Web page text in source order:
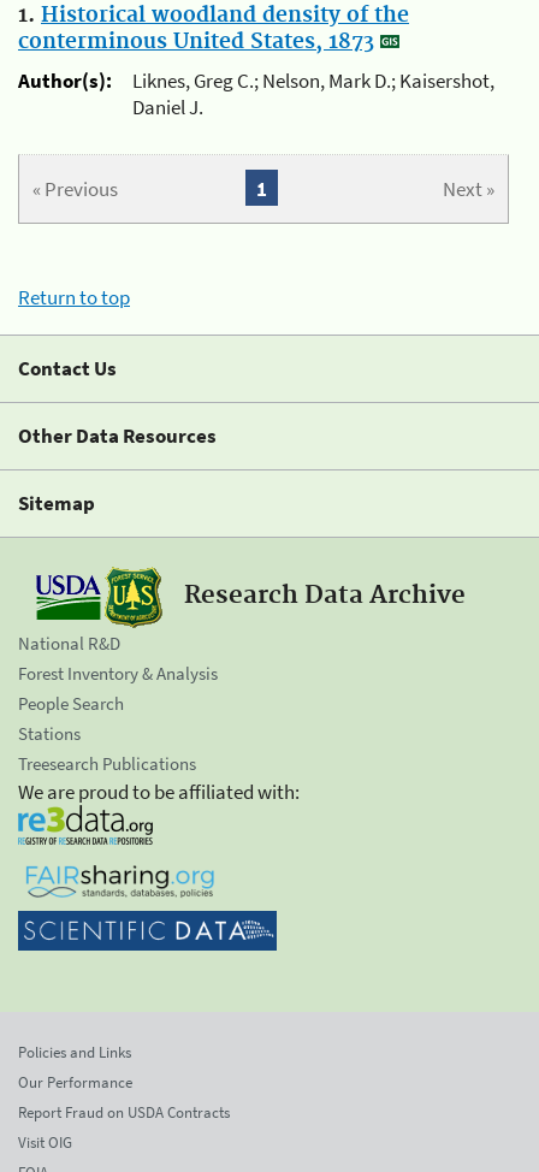
1. Historical woodland density of the
conterminous United States, 1873
Author(s):
Liknes, Greg C.; Nelson, Mark D.; Kaisershot,
Daniel J.
« Previous Next »
1
Return to top
Contact Us
Other Data Resources
Sitemap
Research Data Archive
National R&D
Forest Inventory & Analysis
People Search
Stations
Treesearch Publications
We are proud to be affiliated with:
Policies and Links
Our Performance
Report Fraud on USDA Contracts
Visit OIG